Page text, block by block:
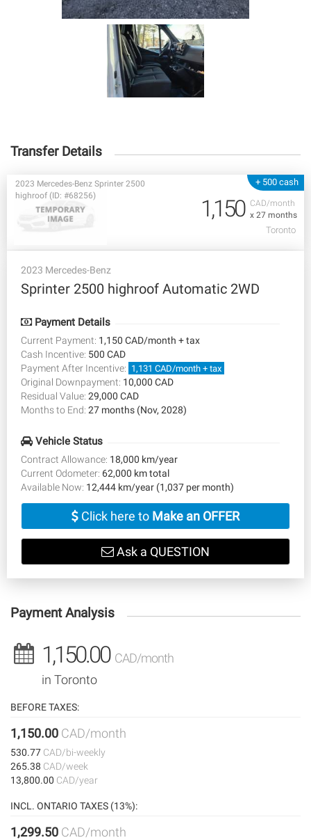
Transfer Details
+ 500 cash
CAD/month
x 27 months
2023 Mercedes-Benz Sprinter 2500
highroof (ID: #68256)
1,150
Toronto
2023 Mercedes-Benz
Sprinter 2500 highroof Automatic 2WD
Payment Details
Current Payment: 1,150 CAD/month + tax
Cash Incentive: 500 CAD
Payment After Incentive: 1,131 CAD/month + tax
Original Downpayment: 10,000 CAD
Residual Value: 29,000 CAD
Months to End: 27 months (Nov, 2028)
Vehicle Status
Contract Allowance: 18,000 km/year
Current Odometer: 62,000 km total
Available Now: 12,444 km/year (1,037 per month)
Click here to Make an OFFER
Ask a QUESTION
Payment Analysis
1,150.00 CAD/month
in Toronto
BEFORE TAXES:
1,150.00 CAD/month
530.77 CAD/bi-weekly
265.38 CAD/week
13,800.00 CAD/year
INCL. ONTARIO TAXES (13%):
1,299.50 CAD/month